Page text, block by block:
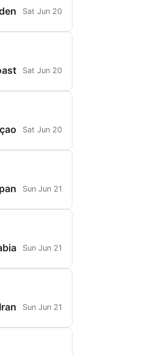
Sat Jun 20
Sat Jun 20
Sat Jun 20
Sun Jun 21
Sun Jun 21
Iran Sun Jun 21